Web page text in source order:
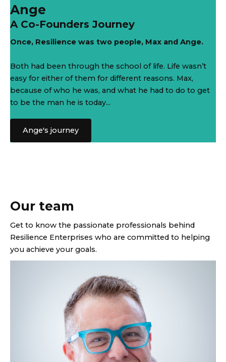
Ange
A Co-Founders Journey
Once, Resilience was two people, Max and Ange.
Both had been through the school of life. Life wasn’t
easy for either of them for different reasons. Max,
because of who he was, and what he had to do to get
to be the man he is today...
Ange's journey
Our team
Get to know the passionate professionals behind
Resilience Enterprises who are committed to helping
you achieve your goals.